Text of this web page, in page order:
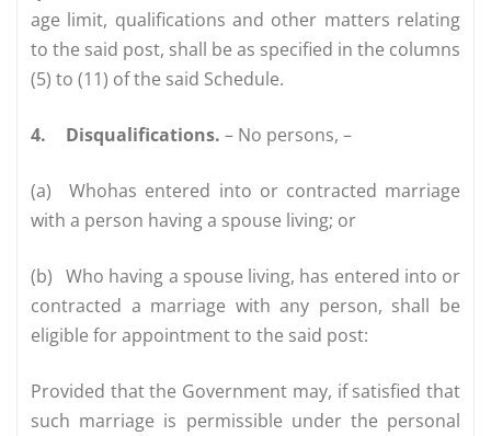
age limit, qualifications and other matters relating
to the said post, shall be as specified in the columns
(5) to (11) of the said Schedule.
4. Disqualifications. – No persons, –
(a)
Whohas entered into or contracted marriage
with a person having a spouse living; or
(b)
Who having a spouse living, has entered into or
contracted a marriage with any person, shall be
eligible for appointment to the said post:
Provided that the Government may, if satisfied that
such marriage is permissible under the personal